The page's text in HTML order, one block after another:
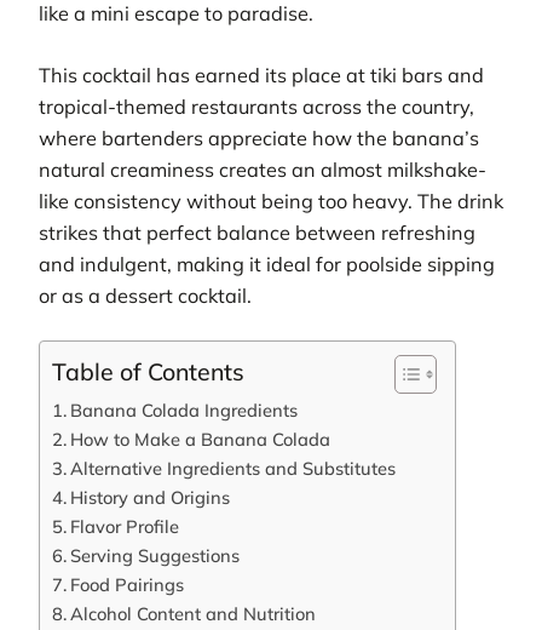
like a mini escape to paradise.
This cocktail has earned its place at tiki bars and
tropical-themed restaurants across the country,
where bartenders appreciate how the banana’s
natural creaminess creates an almost milkshake-
like consistency without being too heavy. The drink
strikes that perfect balance between refreshing
and indulgent, making it ideal for poolside sipping
or as a dessert cocktail.
Table of Contents
Banana Colada Ingredients
How to Make a Banana Colada
Alternative Ingredients and Substitutes
History and Origins
Flavor Profile
Serving Suggestions
Food Pairings
Alcohol Content and Nutrition